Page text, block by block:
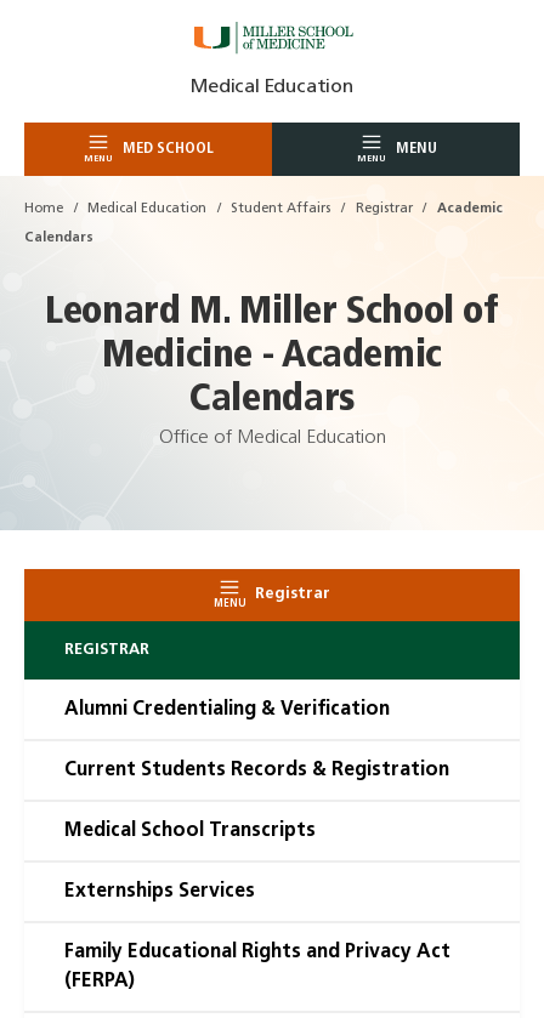
Medical Education
MENU
MED SCHOOL
MENU
MENU
Home Medical Education Student Affairs Registrar Academic
Calendars
Leonard M. Miller School of
Medicine - Academic
Calendars
Office of Medical Education
MENU
Registrar
REGISTRAR
Alumni Credentialing & Verification
Current Students Records & Registration
Medical School Transcripts
Externships Services
Family Educational Rights and Privacy Act
(FERPA)